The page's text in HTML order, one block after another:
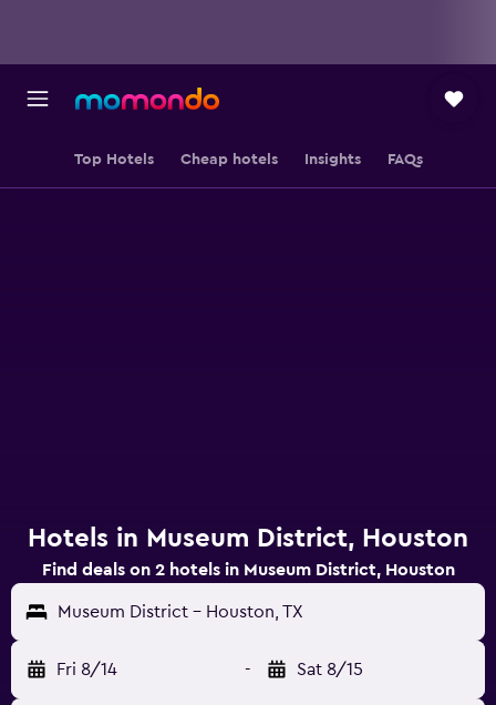
Top Hotels Cheap hotels Insights FAQs
Hotels in Museum District, Houston
Find deals on 2 hotels in Museum District, Houston
Museum District - Houston, TX
Fri 8/14 - Sat 8/15